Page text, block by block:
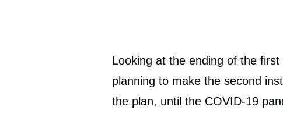
Looking at the ending of the
planning to make the second
the plan, until the COVID-19